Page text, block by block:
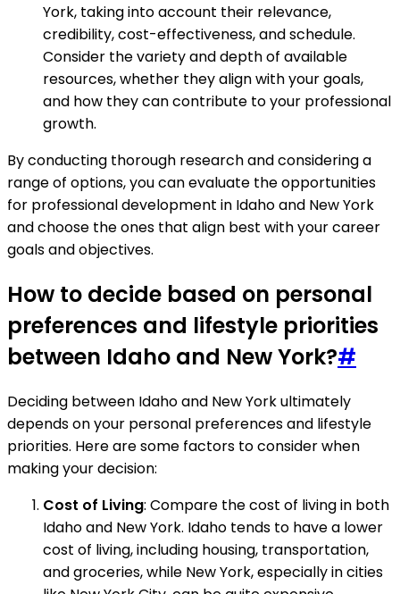
York, taking into account their relevance,
credibility, cost-effectiveness, and schedule.
Consider the variety and depth of available
resources, whether they align with your goals,
and how they can contribute to your professional
growth.
By conducting thorough research and considering a
range of options, you can evaluate the opportunities
for professional development in Idaho and New York
and choose the ones that align best with your career
goals and objectives.
How to decide based on personal
preferences and lifestyle priorities
between Idaho and New York?#
Deciding between Idaho and New York ultimately
depends on your personal preferences and lifestyle
priorities. Here are some factors to consider when
making your decision:
Cost of Living: Compare the cost of living in both
Idaho and New York. Idaho tends to have a lower
cost of living, including housing, transportation,
and groceries, while New York, especially in cities